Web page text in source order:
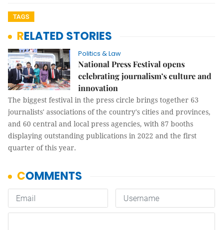
TAGS
RELATED STORIES
Politics & Law
National Press Festival opens
celebrating journalism’s culture and
innovation
The biggest festival in the press circle brings together 63
journalists' associations of the country's cities and provinces,
and 60 central and local press agencies, with 87 booths
displaying outstanding publications in 2022 and the first
quarter of this year.